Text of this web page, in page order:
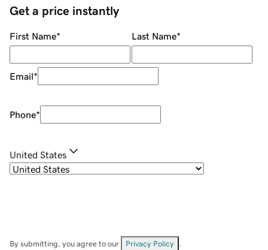
Get a price instantly
First Name* Last Name*
Email*
Phone*
United States
By submitting, you agree to our Privacy Policy